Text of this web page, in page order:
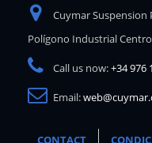
Cuymar Suspension
Polígono Industrial
Call us now:+34 976
Email:
CONTACT